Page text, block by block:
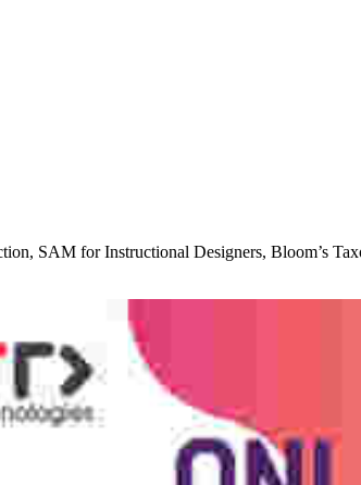
SAM for Instructional Designers, Bloom’s